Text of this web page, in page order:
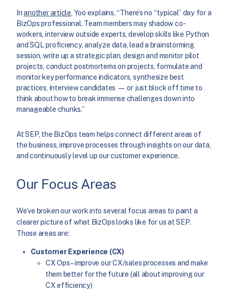
Inanother article , Yoo explains, “There’s no “typical” day for a
BizOps professional. Team members may shadow co-
workers, interview outside experts, develop skills like Python
and SQL proficiency, analyze data, lead a brainstorming
session, write up a strategic plan, design and monitor pilot
projects, conduct postmortems on projects, formulate and
monitor key performance indicators, synthesize best
practices, interview candidates — or just block off time to
think about how to break immense challenges down into
manageable chunks.”
At SEP, the BizOps team helps connect different areas of
the business, improve processes through insights on our data,
and continuously level up our customer experience.
Our Focus Areas
We’ve broken our work into several focus areas to paint a
clearer picture of what BizOps looks like for us at SEP.
Those areas are:
Customer Experience (CX)
CX Ops – improve our CX/sales processes and make
them better for the future (all about improving our
CX efficiency)